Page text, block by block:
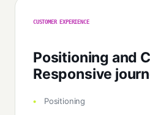
CUSTOMER EXPERIENCE
Positioning and
Responsive
Positioning